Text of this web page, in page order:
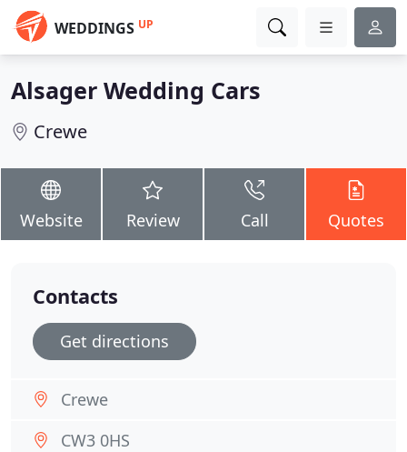
WEDDINGS UP
Alsager Wedding Cars
Crewe
Website Review Call Quotes
Contacts
Get directions
Crewe
CW3 0HS